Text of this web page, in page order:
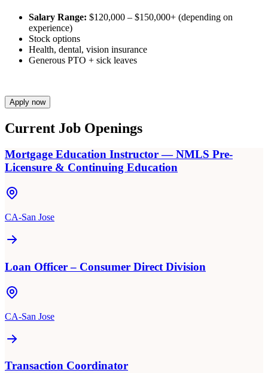
Salary Range: $120,000 – $150,000+ (depending on
experience)
Stock options
Health, dental, vision insurance
Generous PTO + sick leaves
Apply now
Current Job Openings
Mortgage Education Instructor — NMLS Pre-
Licensure & Continuing Education
CA-San Jose
Loan Officer – Consumer Direct Division
CA-San Jose
Transaction Coordinator